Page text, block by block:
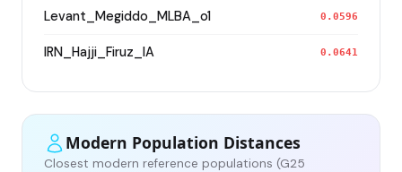
Levant_Megiddo_MLBA_o1 0.0596
IRN_Hajji_Firuz_IA 0.0641
Modern Population Distances
Closest modern reference populations (G25